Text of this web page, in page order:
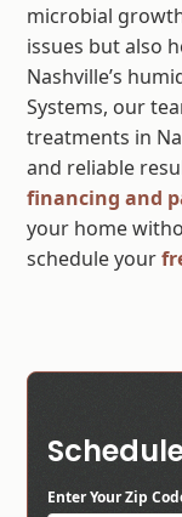
microbial
issues but also
Nashville’s
Systems, our
treatments in
and reliable
financing and
your home
schedule your
Enter Your Zip